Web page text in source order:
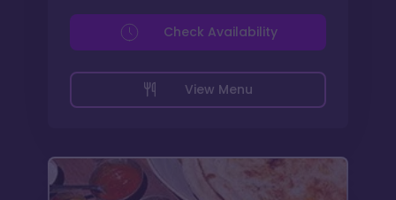
View Menu
Check Availability